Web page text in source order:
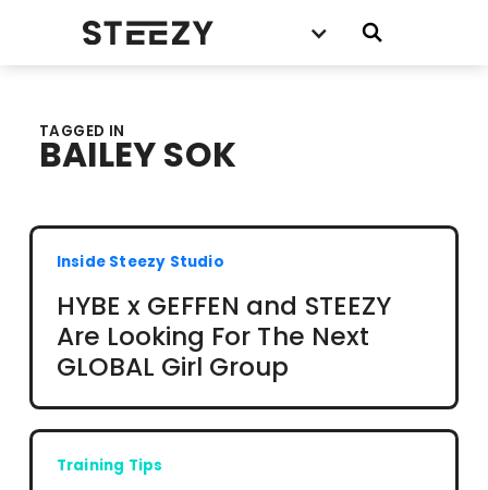
TAGGED IN
BAILEY SOK
Inside Steezy Studio
HYBE x GEFFEN and STEEZY
Are Looking For The Next
GLOBAL Girl Group
Training Tips